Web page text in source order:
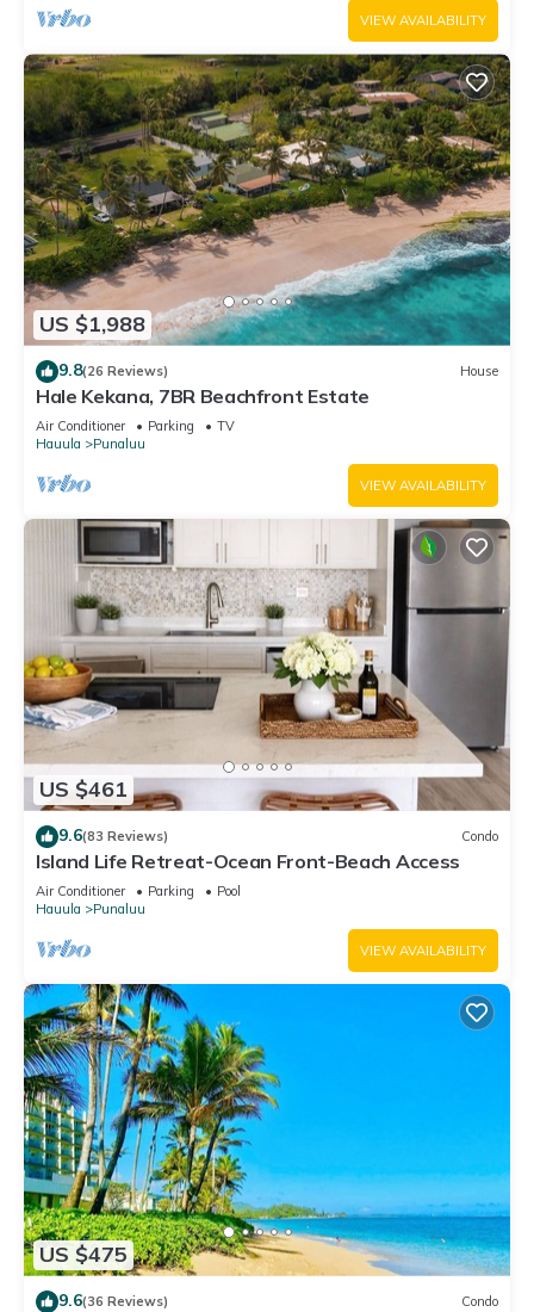
VIEW AVAILABILITY
US $1,988
9.8(26 Reviews) House
Hale Kekana, 7BR Beachfront Estate
Air Conditioner Parking
TV
Hauula
Punaluu
VIEW AVAILABILITY
US $461
9.6(83 Reviews) Condo
Island Life Retreat-Ocean Front-Beach Access
Air Conditioner Parking
Pool
Hauula
Punaluu
VIEW AVAILABILITY
US $475
9.6(36 Reviews) Condo